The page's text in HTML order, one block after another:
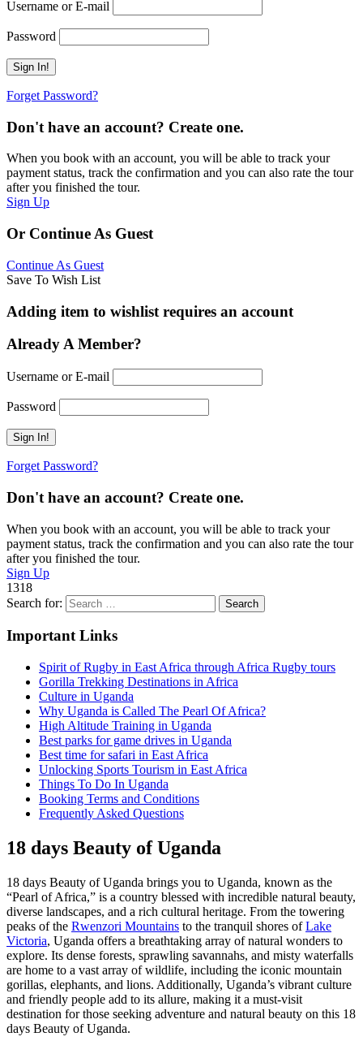
Username or E-mail
Password
Forget Password?
Don't have an account? Create one.
When you book with an account, you will be able to track your
payment status, track the confirmation and you can also rate the tour
after you finished the tour.
Sign Up
Or Continue As Guest
Continue As Guest
Save To Wish List
Adding item to wishlist requires an account
Already A Member?
Username or E-mail
Password
Forget Password?
Don't have an account? Create one.
When you book with an account, you will be able to track your
payment status, track the confirmation and you can also rate the tour
after you finished the tour.
Sign Up
1318
Search for:
Important Links
Spirit of Rugby in East Africa through Africa Rugby tours
Gorilla Trekking Destinations in Africa
Culture in Uganda
Why Uganda is Called The Pearl Of Africa?
High Altitude Training in Uganda
Best parks for game drives in Uganda
Best time for safari in East Africa
Unlocking Sports Tourism in East Africa
Things To Do In Uganda
Booking Terms and Conditions
Frequently Asked Questions
18 days Beauty of Uganda
18 days Beauty of Uganda brings you to Uganda, known as the
“Pearl of Africa,” is a country blessed with incredible natural beauty,
diverse landscapes, and a rich cultural heritage. From the towering
peaks of the Rwenzori Mountains to the tranquil shores ofLake
Victoria, Uganda offers a breathtaking array of natural wonders to
explore. Its dense forests, sprawling savannahs, and misty waterfalls
are home to a vast array of wildlife, including the iconic mountain
gorillas, elephants, and lions. Additionally, Uganda’s vibrant culture
and friendly people add to its allure, making it a must-visit
destination for those seeking adventure and natural beauty on this 18
days Beauty of Uganda.